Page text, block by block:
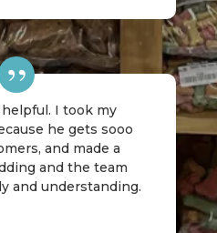
I took my
he gets sooo
and made a
and the team
and understanding.